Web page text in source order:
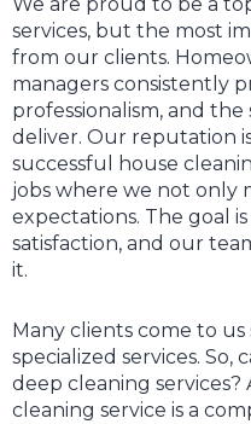
services, but the most
from our clients.
managers consistently
professionalism, and
deliver. Our reputation
successful house
jobs where we not only
expectations. The goal
satisfaction, and our
it.
Many clients come to
specialized services. So,
deep cleaning
cleaning service is a